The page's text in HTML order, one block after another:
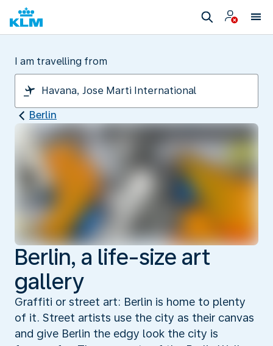
I am travelling from
Berlin
Berlin, a life-size art
gallery
Graffiti or street art: Berlin is home to plenty
of it. Street artists use the city as their canvas
and give Berlin the edgy look the city is